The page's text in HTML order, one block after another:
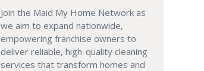
Join the Maid My Home Network as
we aim to expand nationwide,
empowering franchise owners to
deliver reliable, high-quality cleaning
services that transform homes and